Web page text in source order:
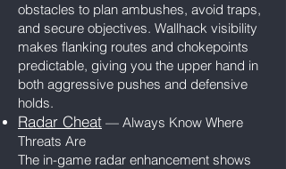
obstacles to plan ambushes, avoid traps,
and secure objectives. Wallhack visibility
makes flanking routes and chokepoints
predictable, giving you the upper hand in
both aggressive pushes and defensive
holds.
Radar Cheat — Always Know Where
Threats Are
The in-game radar enhancement shows